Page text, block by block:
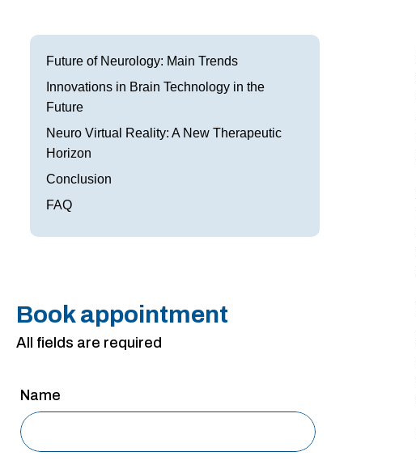
Restless Leg Syndrome Treatment
Neurological Complications of Pregnancy Treatment
Bell’s Palsy Treatment
Multiple Sclerosis Treatment
Carpal Tunnel Treatment
Neurology 101
Grapevine
San Antonio
Westover Hills
Future of Neurology: Main Trends
Innovations in Brain Technology in the
Future
Neuro Virtual Reality: A New Therapeutic
Horizon
Conclusion
FAQ
Book appointment
All fields are required
Name